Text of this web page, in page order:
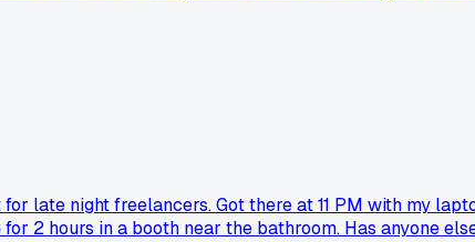
late night freelancers. Got there at 11 PM with my
2 hours in a booth near the bathroom. Has anyone